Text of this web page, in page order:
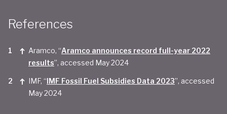
convinced of the real economic benefits of a green
transition. And there are valid concerns that the
smattering of green initiatives within it's
'diversification strategy' are a smokescreen for
continuing environmentally harmful policies and
References
Aramco, “Aramco announces record full-year 2022
results”, accessed May 2024
IMF, “IMF Fossil Fuel Subsidies Data 2023”, accessed
May 2024